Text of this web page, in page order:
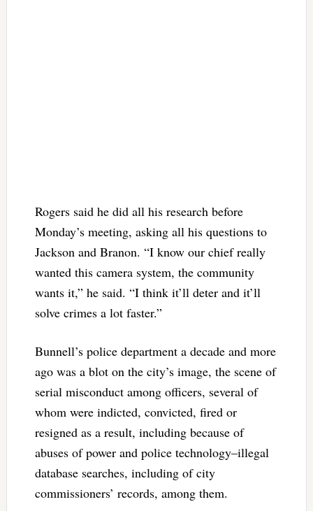
Rogers said he did all his research before
Monday’s meeting, asking all his questions to
Jackson and Branon. “I know our chief really
wanted this camera system, the community
wants it,” he said. “I think it’ll deter and it’ll
solve crimes a lot faster.”
Bunnell’s police department a decade and more
ago was a blot on the city’s image, the scene of
serial misconduct among officers, several of
whom were indicted, convicted, fired or
resigned as a result, including because of
abuses of power and police technology–illegal
database searches, including of city
commissioners’ records, among them.